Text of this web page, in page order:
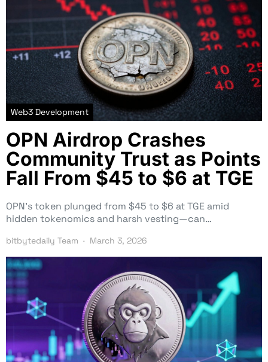
Web3 Development
OPN Airdrop Crashes
Community Trust as Points
Fall From $45 to $6 at TGE
OPN’s token plunged from $45 to $6 at TGE amid
hidden tokenomics and harsh vesting—can…
bitbytedaily Team March 3, 2026